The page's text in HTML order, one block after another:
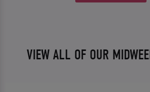
VIEW ALL OF OUR